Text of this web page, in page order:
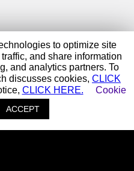
to optimize site
and share information
and analytics partners. To
discusses cookies, CLICK
CLICK HERE.
Cookie
ACCEPT